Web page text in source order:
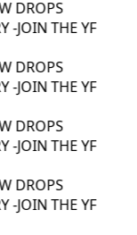
DROPS
-JOIN THE YF
DROPS
-JOIN THE YF
DROPS
-JOIN THE YF
DROPS
-JOIN THE YF